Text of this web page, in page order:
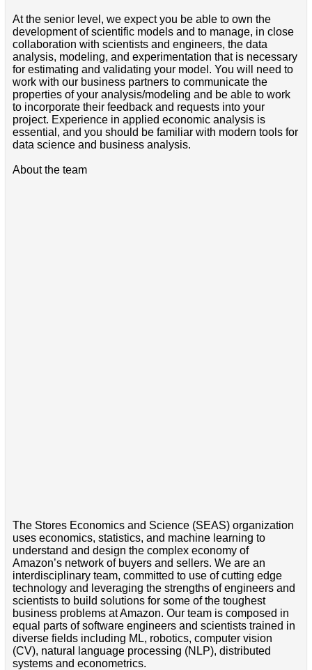
At the senior level, we expect you be able to own the
development of scientific models and to manage, in close
collaboration with scientists and engineers, the data
analysis, modeling, and experimentation that is necessary
for estimating and validating your model. You will need to
work with our business partners to communicate the
properties of your analysis/modeling and be able to work
to incorporate their feedback and requests into your
project. Experience in applied economic analysis is
essential, and you should be familiar with modern tools for
data science and business analysis.
About the team
The Stores Economics and Science (SEAS) organization
uses economics, statistics, and machine learning to
understand and design the complex economy of
Amazon’s network of buyers and sellers. We are an
interdisciplinary team, committed to use of cutting edge
technology and leveraging the strengths of engineers and
scientists to build solutions for some of the toughest
business problems at Amazon. Our team is composed in
equal parts of software engineers and scientists trained in
diverse fields including ML, robotics, computer vision
(CV), natural language processing (NLP), distributed
systems and econometrics.